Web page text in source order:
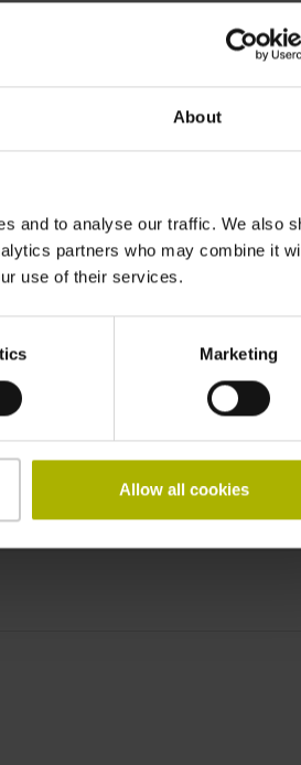
About
and to analyse our traffic. We also
partners who may combine it
use of their services.
Marketing
Allow all cookies
beginning of the measuring length,